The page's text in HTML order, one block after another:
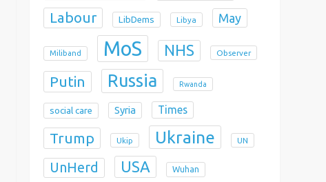
Labour LibDems Libya May
Miliband MoS NHS Observer
Putin Russia Rwanda
social care Syria Times
Trump Ukip Ukraine UN
UnHerd USA Wuhan